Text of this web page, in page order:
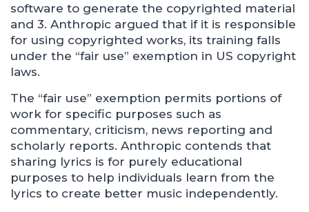
software to generate the copyrighted material
and 3. Anthropic argued that if it is responsible
for using copyrighted works, its training falls
under the “fair use” exemption in US copyright
laws.
The “fair use” exemption permits portions of
work for specific purposes such as
commentary, criticism, news reporting and
scholarly reports. Anthropic contends that
sharing lyrics is for purely educational
purposes to help individuals learn from the
lyrics to create better music independently.